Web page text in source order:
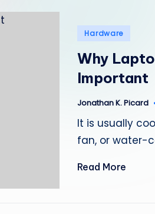
Posted
Hardware
Why
Important
Posted
Jonathan K. Picard
It is usually
fan, or water-
Read More